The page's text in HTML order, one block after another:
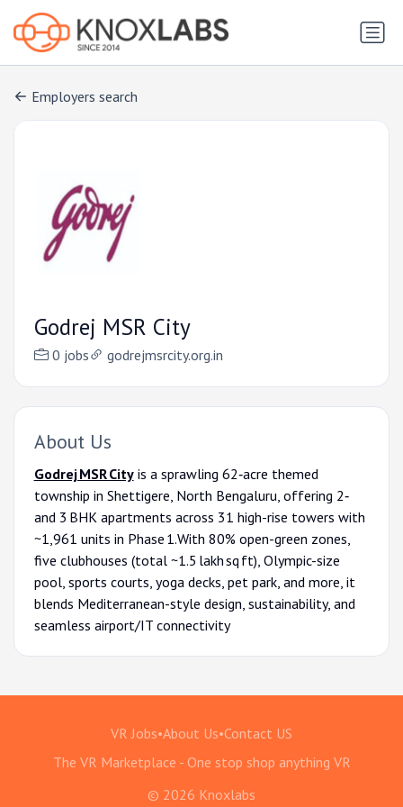
Employers search
Godrej MSR City
0 jobs godrejmsrcity.org.in
About Us
Godrej MSR Cityis a sprawling 62‑acre themed
township in Shettigere, North Bengaluru, offering 2‑
and 3 BHK apartments across 31 high-rise towers with
~1,961 units in Phase 1.With 80% open-green zones,
five clubhouses (total ~1.5 lakh sq ft), Olympic-size
pool, sports courts, yoga decks, pet park, and more, it
blends Mediterranean-style design, sustainability, and
seamless airport/IT connectivity
VR Jobs•About Us•Contact US
The VR Marketplace - One stop shop anything VR
© 2026 Knoxlabs